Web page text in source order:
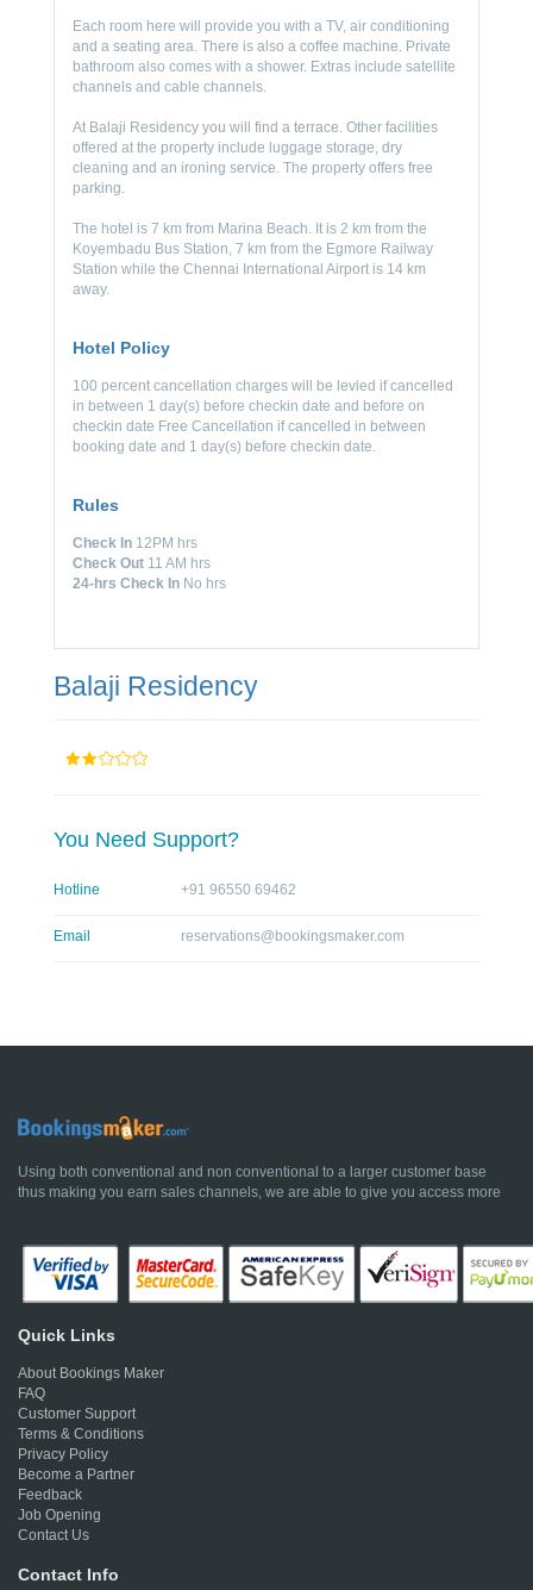
Each room here will provide you with a TV, air conditioning
and a seating area. There is also a coffee machine. Private
bathroom also comes with a shower. Extras include satellite
channels and cable channels.
At Balaji Residency you will find a terrace. Other facilities
offered at the property include luggage storage, dry
cleaning and an ironing service. The property offers free
parking.
The hotel is 7 km from Marina Beach. It is 2 km from the
Koyembadu Bus Station, 7 km from the Egmore Railway
Station while the Chennai International Airport is 14 km
away.
Hotel Policy
100 percent cancellation charges will be levied if cancelled
in between 1 day(s) before checkin date and before on
checkin date Free Cancellation if cancelled in between
booking date and 1 day(s) before checkin date.
Rules
Check In 12PM hrs
Check Out 11 AM hrs
24-hrs Check In No hrs
Balaji Residency
You Need Support?
Hotline +91 96550 69462
Email reservations@bookingsmaker.com
Using both conventional and non conventional to a larger customer base
thus making you earn sales channels, we are able to give you access more
Quick Links
About Bookings Maker
FAQ
Customer Support
Terms & Conditions
Privacy Policy
Become a Partner
Feedback
Job Opening
Contact Us
Contact Info